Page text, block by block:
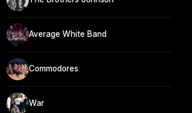
Average White Band
Commodores
War